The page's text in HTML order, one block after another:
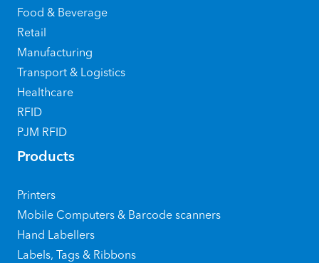
Food & Beverage
Retail
Manufacturing
Transport & Logistics
Healthcare
RFID
PJM RFID
Products
Printers
Mobile Computers & Barcode scanners
Hand Labellers
Labels, Tags & Ribbons